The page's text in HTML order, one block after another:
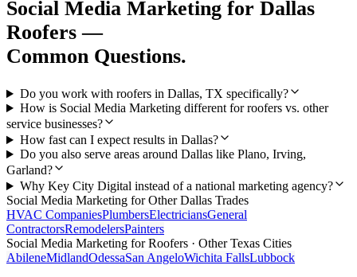
Social Media Marketing for Dallas
Roofers —
Common Questions.
Do you work with roofers in Dallas, TX specifically?
How is Social Media Marketing different for roofers vs. other
service businesses?
How fast can I expect results in Dallas?
Do you also serve areas around Dallas like Plano, Irving,
Garland?
Why Key City Digital instead of a national marketing agency?
Social Media Marketing for OtherDallas Trades
HVAC CompaniesPlumbersElectriciansGeneral
ContractorsRemodelersPainters
Social Media Marketing forRoofers · Other Texas Cities
AbileneMidlandOdessaSan AngeloWichita FallsLubbock